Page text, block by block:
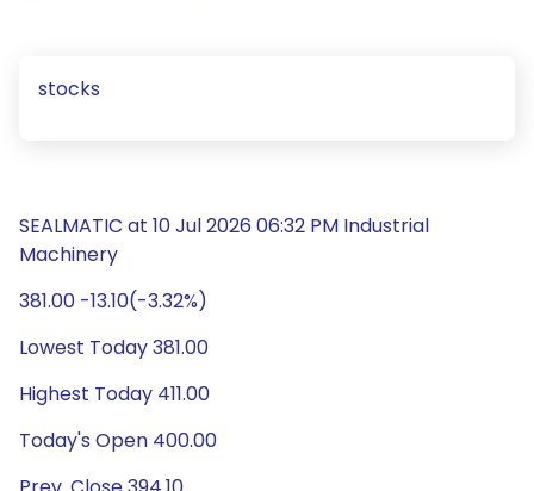
stocks
SEALMATIC at 10 Jul 2026 06:32 PM Industrial
Machinery
381.00 -13.10(-3.32%)
Lowest Today 381.00
Highest Today 411.00
Today's Open 400.00